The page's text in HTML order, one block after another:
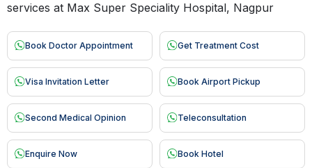
services at Max Super Speciality Hospital, Nagpur
Book Doctor Appointment Get Treatment Cost
Visa Invitation Letter Book Airport Pickup
Second Medical Opinion Teleconsultation
Enquire Now Book Hotel